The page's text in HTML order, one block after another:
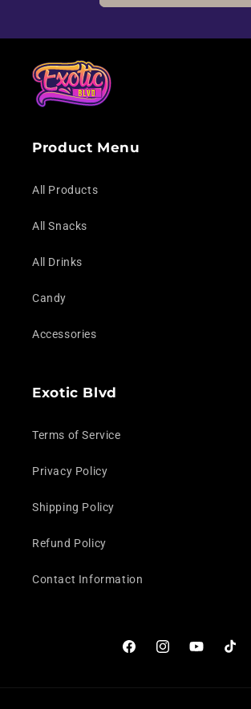
Product Menu
All Products
All Snacks
All Drinks
Candy
Accessories
Exotic Blvd
Terms of Service
Privacy Policy
Shipping Policy
Refund Policy
Contact Information
FacebookInstagramYouTubeTikTok